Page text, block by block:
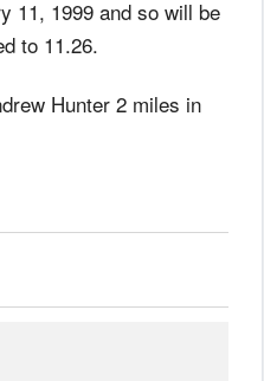
11, 1999 and so will be
to 11.26.
Hunter 2 miles in